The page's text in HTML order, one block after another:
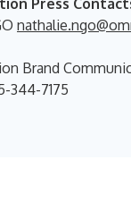
Brand
344-7175